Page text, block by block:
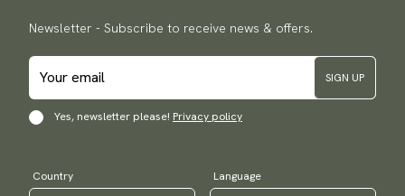
Newsletter - Subscribe to receive news & offers.
SIGN UP
Yes, newsletter please! Privacy policy
Country Language